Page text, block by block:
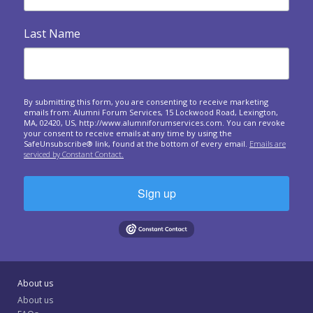

Heart Warmers
approach
Questions to spark sharing about the personal and
business impact of world events on us.

Giving and Receiving Feedback
What is feedback? In this one-hour session, we will

and Forum
How you can bring a spirit and practice of civility to forum
Last Name
By submitting this form, you are consenting to receive marketing
emails from: Alumni Forum Services, 15 Lockwood Road, Lexington,
MA, 02420, US, http://www.alumniforumservices.com. You can revoke
your consent to receive emails at any time by using the
SafeUnsubscribe® link, found at the bottom of every email. Emails are
serviced by Constant Contact.
Sign up
About us
About us